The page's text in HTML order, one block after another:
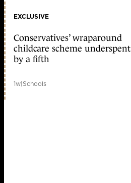
EXCLUSIVE
Conservatives’ wraparound
childcare scheme underspent
by a fifth
1w|Schools